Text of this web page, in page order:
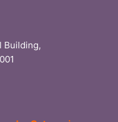
Building,